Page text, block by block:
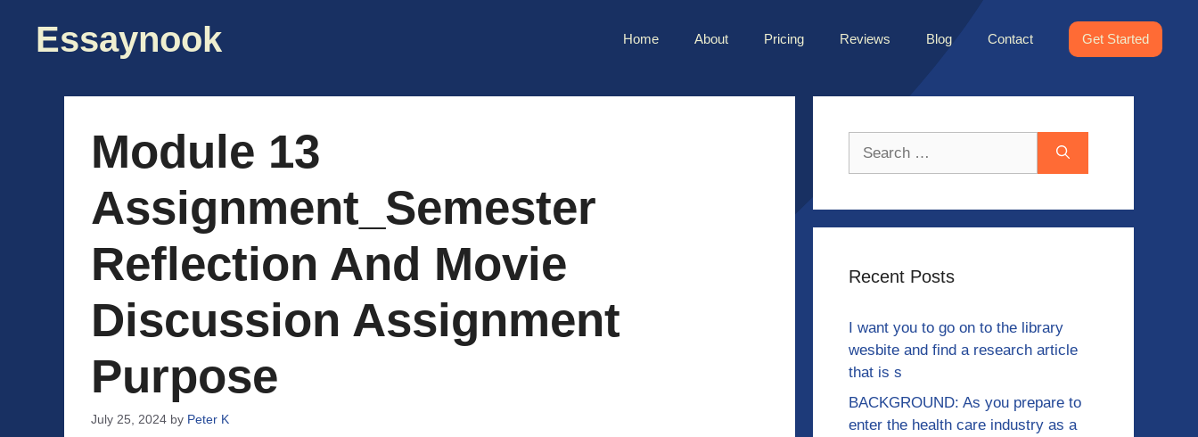
contentEssaynook Home About Pricing Reviews Blog Contact Get Started
Module 13
Assignment_Semester
Reflection And Movie
Discussion Assignment
Purpose
July 25, 2024 by Peter K
Recent Posts
I want you to go on to the library
wesbite and find a research article
that is s
BACKGROUND: As you prepare to
enter the health care industry as a